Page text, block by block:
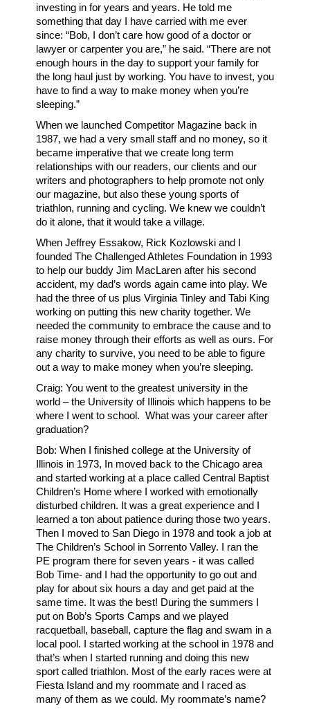
investing in for years and years. He told me
something that day I have carried with me ever
since: “Bob, I don’t care how good of a doctor or
lawyer or carpenter you are,” he said. “There are not
enough hours in the day to support your family for
the long haul just by working. You have to invest, you
have to find a way to make money when you’re
sleeping.”
When we launched Competitor Magazine back in
1987, we had a very small staff and no money, so it
became imperative that we create long term
relationships with our readers, our clients and our
writers and photographers to help promote not only
our magazine, but also these young sports of
triathlon, running and cycling. We knew we couldn’t
do it alone, that it would take a village.
When Jeffrey Essakow, Rick Kozlowski and I
founded The Challenged Athletes Foundation in 1993
to help our buddy Jim MacLaren after his second
accident, my dad’s words again came into play. We
had the three of us plus Virginia Tinley and Tabi King
working on putting this new charity together. We
needed the community to embrace the cause and to
raise money through their efforts as well as ours. For
any charity to survive, you need to be able to figure
out a way to make money when you’re sleeping.
Craig: You went to the greatest university in the
world – the University of Illinois which happens to be
where I went to school. What was your career after
graduation?
Bob: When I finished college at the University of
Illinois in 1973, In moved back to the Chicago area
and started working at a place called Central Baptist
Children’s Home where I worked with emotionally
disturbed children. It was a great experience and I
learned a ton about patience during those two years.
Then I moved to San Diego in 1978 and took a job at
The Children’s School in Sorrento Valley. I ran the
PE program there for seven years - it was called
Bob Time- and I had the opportunity to go out and
play for about six hours a day and get paid at the
same time. It was the best! During the summers I
put on Bob’s Sports Camps and we played
racquetball, baseball, capture the flag and swam in a
local pool. I started working at the school in 1978 and
that’s when I started running and doing this new
sport called triathlon. Most of the early races were at
Fiesta Island and my roommate and I raced as
many of them as we could. My roommate’s name?